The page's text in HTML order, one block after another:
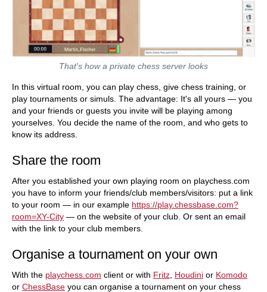
That's how a private chess server looks
In this virtual room, you can play chess, give chess training, or
play tournaments or simuls. The advantage: It's all yours — you
and your friends or guests you invite will be playing among
yourselves. You decide the name of the room, and who gets to
know its address.
Share the room
After you established your own playing room on playchess.com
you have to inform your friends/club members/visitors: put a link
to your room — in our example https://play.chessbase.com?
room=XY-City — on the website of your club. Or sent an email
with the link to your club members.
Organise a tournament on your own
With the playchess.com client or with Fritz Houdini or Komodo
or ChessBase you can organise a tournament on your chess